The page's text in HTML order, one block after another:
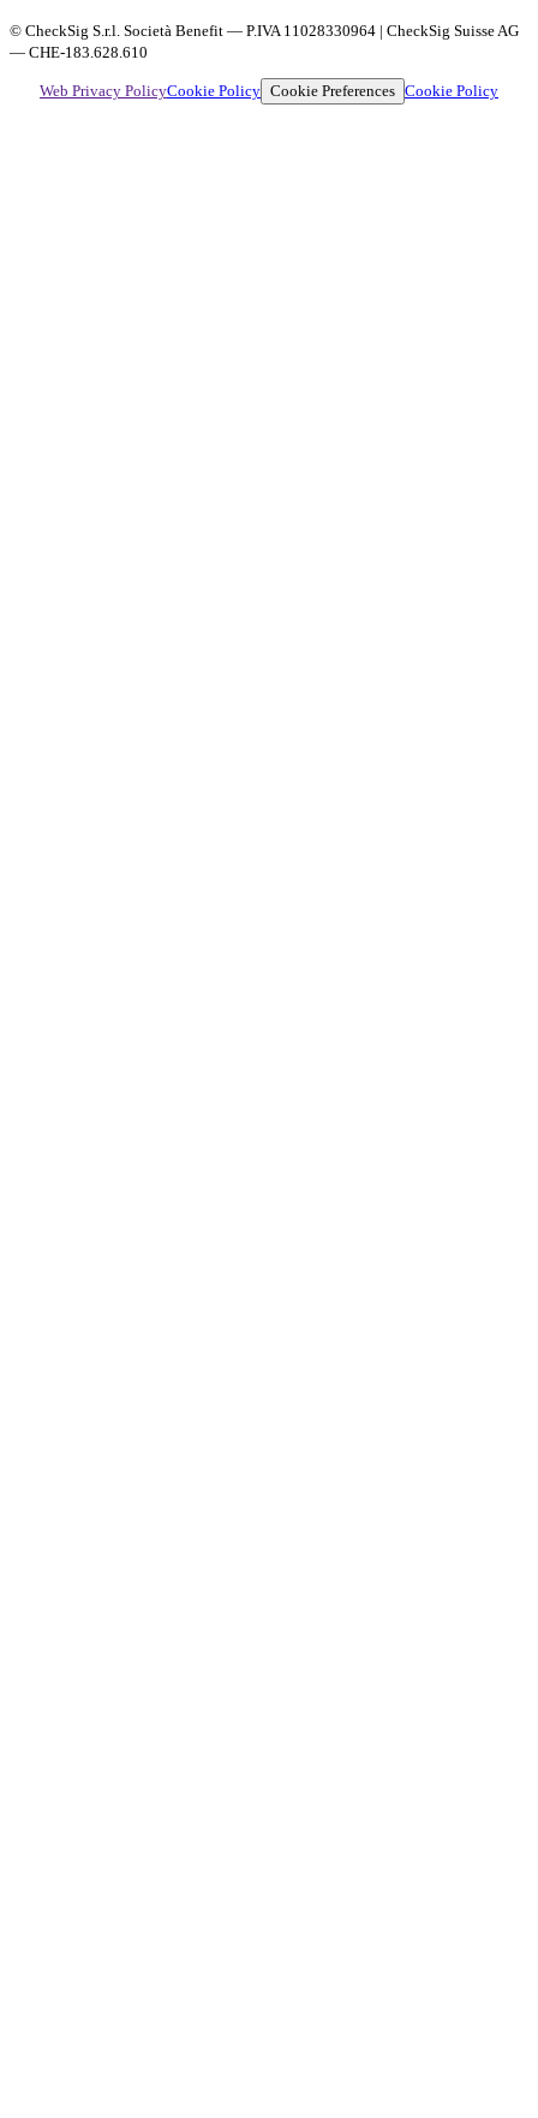
© CheckSig S.r.l. Società Benefit — P.IVA 11028330964 | CheckSig Suisse AG
— CHE-183.628.610
Web Privacy PolicyCookie Policy Cookie Preferences Cookie Policy